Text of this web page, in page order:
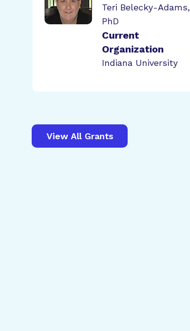
Teri Belecky-Adams,
PhD
Current
Organization
Indiana University
View All Grants